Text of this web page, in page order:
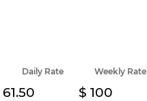
61.50
Daily Rate
100
Weekly Rate